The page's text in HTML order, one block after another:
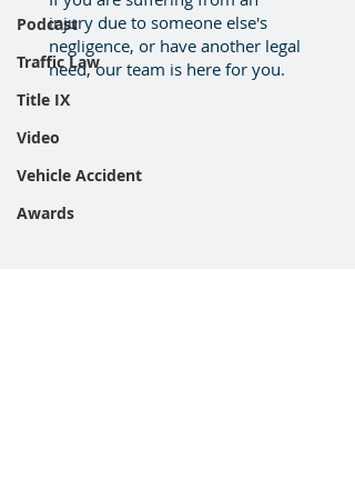
Podcast
Traffic Law
Title IX
Video
Vehicle Accident
Awards
injury due to someone else's
negligence, or have another legal
need, our team is here for you.